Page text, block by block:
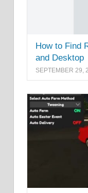
How to Find
and Desktop
SEPTEMBER 29,